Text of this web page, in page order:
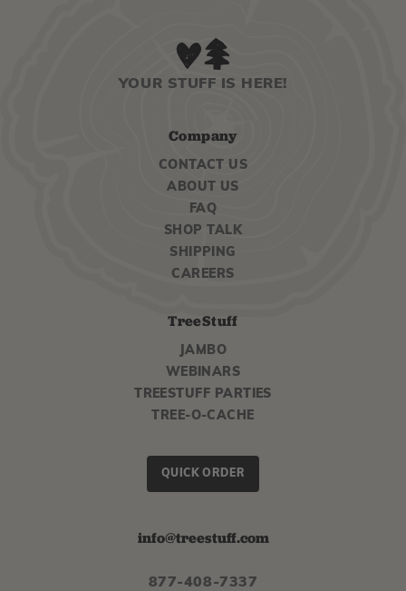
YOUR STUFF IS HERE!
Company
CONTACT US
ABOUT US
FAQ
SHOP TALK
SHIPPING
CAREERS
TreeStuff
JAMBO
WEBINARS
TREESTUFF PARTIES
TREE-O-CACHE
QUICK ORDER
info@treestuff.com
877-408-7337